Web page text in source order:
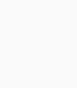
you with a
personal
you are
great fit!